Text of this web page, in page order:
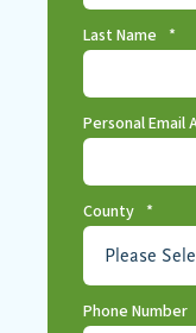
Last Name *
Personal Email
County *
Phone Number